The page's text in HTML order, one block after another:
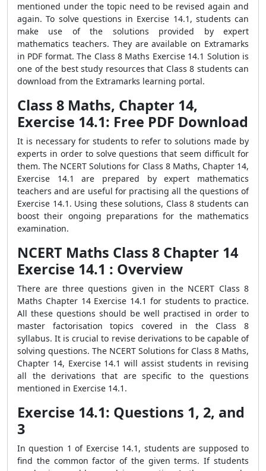
mentioned under the topic need to be revised again and
again. To solve questions in Exercise 14.1, students can
make use of the solutions provided by expert
mathematics teachers. They are available on Extramarks
in PDF format. The Class 8 Maths Exercise 14.1 Solution is
one of the best study resources that Class 8 students can
download from the Extramarks learning portal.
Class 8 Maths, Chapter 14,
Exercise 14.1: Free PDF Download
It is necessary for students to refer to solutions made by
experts in order to solve questions that seem difficult for
them. The NCERT Solutions for Class 8 Maths, Chapter 14,
Exercise 14.1 are prepared by expert mathematics
teachers and are useful for practising all the questions of
Exercise 14.1. Using these solutions, Class 8 students can
boost their ongoing preparations for the mathematics
examination.
NCERT Maths Class 8 Chapter 14
Exercise 14.1 : Overview
There are three questions given in the NCERT Class 8
Maths Chapter 14 Exercise 14.1 for students to practice.
All these questions should be well practised in order to
master factorisation topics covered in the Class 8
syllabus. It is crucial to revise derivations to be capable of
solving questions. The NCERT Solutions for Class 8 Maths,
Chapter 14, Exercise 14.1 will assist students in revising
all the derivations that are specific to the questions
mentioned in Exercise 14.1.
Exercise 14.1: Questions 1, 2, and
3
In question 1 of Exercise 14.1, students are supposed to
find the common factor of the given terms. If students